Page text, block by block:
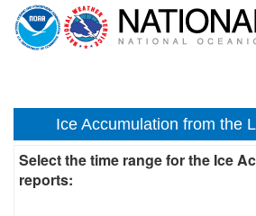
Ice Accumulation from the
Select the time range for the Ice
reports: